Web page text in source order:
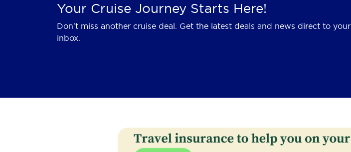
Your Cruise Journey Starts Here!
Don't miss another cruise deal. Get the latest deals and news direct to your
inbox.